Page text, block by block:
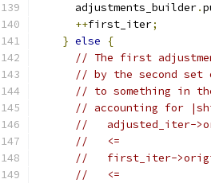
      adjustments_builder
.
++first_iter;
} else
{
// The first
// by the second
// to something in
// accounting for
//   adjusted_iter-
//   <=
//   first_iter-
//   <=